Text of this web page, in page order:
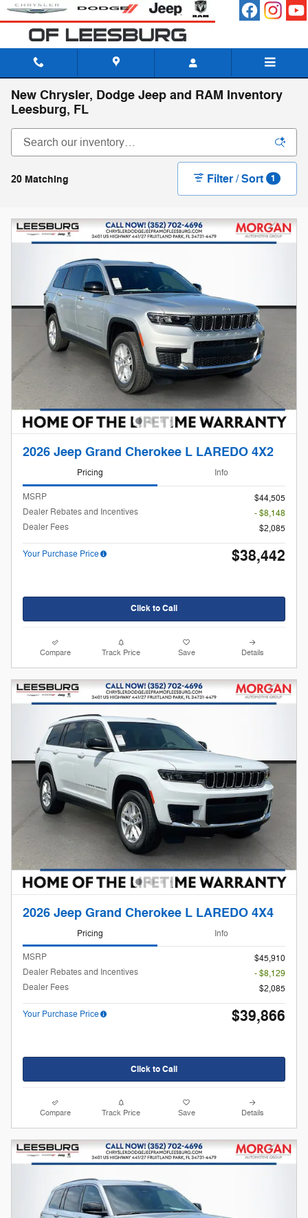
Skip to main content
New Chrysler, Dodge Jeep and RAM Inventory
Leesburg, FL
20 Matching Filter / Sort 1
2026 Jeep Grand Cherokee L LAREDO 4X2
Pricing Info
MSRP
$44,505
Dealer Rebates and Incentives
- $8,148
Dealer Fees
$2,085
Your Purchase Price $38,442
Click to Call
Compare Track Price Save Details
2026 Jeep Grand Cherokee L LAREDO 4X4
Pricing Info
MSRP
$45,910
Dealer Rebates and Incentives
- $8,129
Dealer Fees
$2,085
Your Purchase Price $39,866
Click to Call
Compare Track Price Save Details